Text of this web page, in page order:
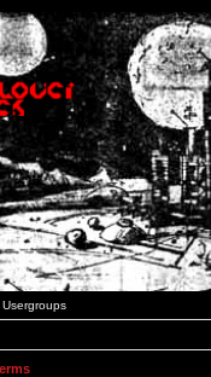
Usergroups